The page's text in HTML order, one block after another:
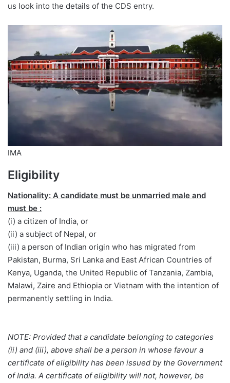
us look into the details of the CDS entry.
IMA
Eligibility
Nationality: A candidate must be unmarried male and
must be :
(i) a citizen of India, or
(ii) a subject of Nepal, or
(iii) a person of Indian origin who has migrated from
Pakistan, Burma, Sri Lanka and East African Countries of
Kenya, Uganda, the United Republic of Tanzania, Zambia,
Malawi, Zaire and Ethiopia or Vietnam with the intention of
permanently settling in India.
NOTE: Provided that a candidate belonging to categories
(ii) and (iii), above shall be a person in whose favour a
certificate of eligibility has been issued by the Government
of India. A certificate of eligibility will not, however, be